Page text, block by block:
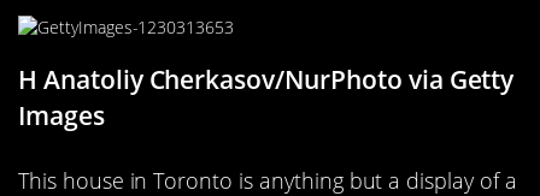
H Anatoliy Cherkasov/NurPhoto via Getty
Images
This house in Toronto is anything but a display of a